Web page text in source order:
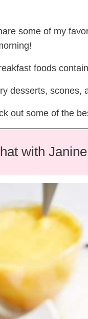
some of my
foods
desserts,
out some of the
with Janine